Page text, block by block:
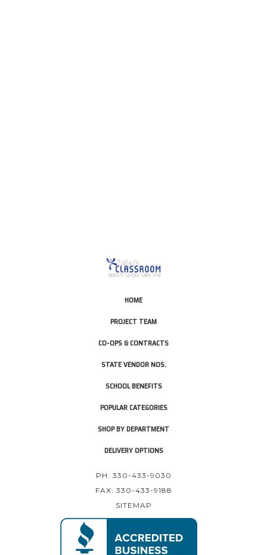
HOME
PROJECT TEAM
CO-OPS & CONTRACTS
STATE VENDOR NOS.
SCHOOL BENEFITS
POPULAR CATEGORIES
SHOP BY DEPARTMENT
DELIVERY OPTIONS
PH: 330-433-9030
FAX: 330-433-9188
SITEMAP